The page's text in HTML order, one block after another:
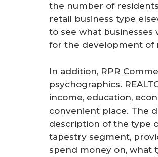
the number of
retail business type
to see what businesses
for the development of
In addition, RPR
psychographics.
income, education,
convenient place. The
description of the type
tapestry segment,
spend money on, what